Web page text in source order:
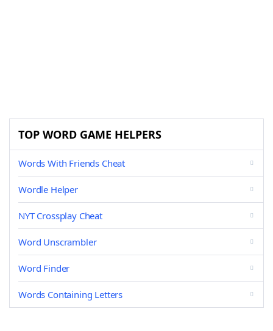
TOP WORD GAME HELPERS
Words With Friends Cheat
Wordle Helper
NYT Crossplay Cheat
Word Unscrambler
Word Finder
Words Containing Letters